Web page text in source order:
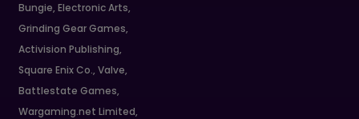
Bungie, Electronic Arts,
Grinding Gear Games,
Activision Publishing,
Square Enix Co., Valve,
Battlestate Games,
Wargaming.net Limited,